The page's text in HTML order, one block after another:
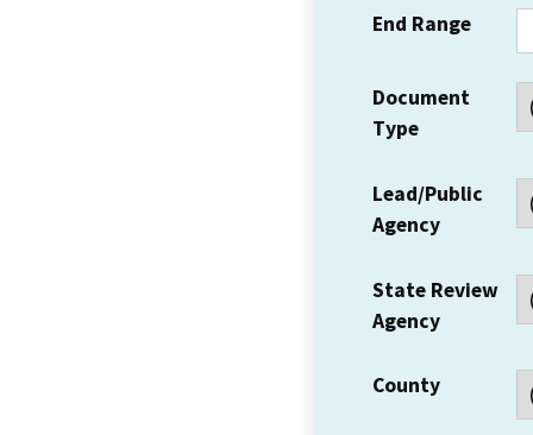
End Range
Document
Type
Lead/Public
Agency
State Review
Agency
County